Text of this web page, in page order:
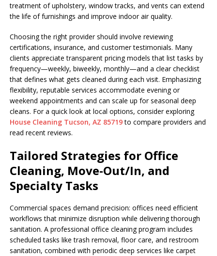
treatment of upholstery, window tracks, and vents can extend
the life of furnishings and improve indoor air quality.
Choosing the right provider should involve reviewing
certifications, insurance, and customer testimonials. Many
clients appreciate transparent pricing models that list tasks by
frequency—weekly, biweekly, monthly—and a clear checklist
that defines what gets cleaned during each visit. Emphasizing
flexibility, reputable services accommodate evening or
weekend appointments and can scale up for seasonal deep
cleans. For a quick look at local options, consider exploring
House Cleaning Tucson, AZ 85719to compare providers and
read recent reviews.
Tailored Strategies for Office
Cleaning, Move-Out/In, and
Specialty Tasks
Commercial spaces demand precision: offices need efficient
workflows that minimize disruption while delivering thorough
sanitation. A professional office cleaning program includes
scheduled tasks like trash removal, floor care, and restroom
sanitation, combined with periodic deep services like carpet